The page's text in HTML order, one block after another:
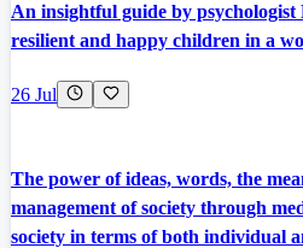
An insightful guide by
resilient and happy children in a
26 Jul
The power of ideas, words, the
management of society through
society in terms of both individual